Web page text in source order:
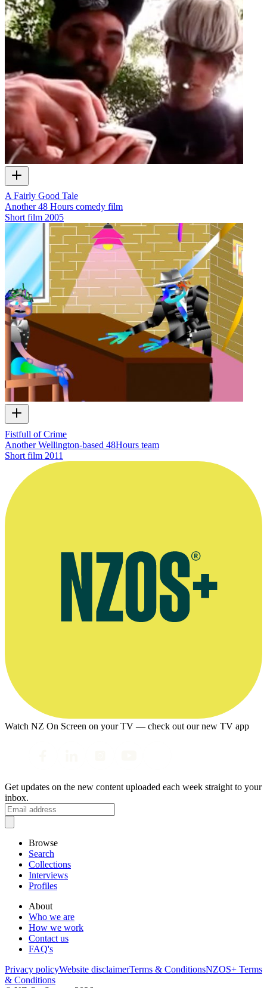
A Fairly Good Tale
Another 48 Hours comedy film
Short film 2005
Fistfull of Crime
Another Wellington-based 48Hours team
Short film 2011
Watch NZ On Screen on your TV — check out our new TV app
Get updates on the new content uploaded each week straight to your
inbox.
Browse
Search
Collections
Interviews
Profiles
About
Who we are
How we work
Contact us
FAQ's
Privacy policyWebsite disclaimerTerms & ConditionsNZOS+ Terms
& Conditions